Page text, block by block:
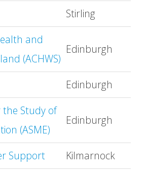
Stirling
and
(ACHWS)
Edinburgh
Edinburgh
the Study of
(ASME)
Edinburgh
Support
Kilmarnock